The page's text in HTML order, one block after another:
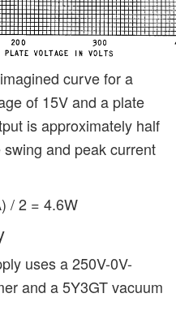
curve for a
of 15V and a plate
is approximately half
and peak current
/ 2 = 4.6W
uses a 250V-0V-
and a 5Y3GT vacuum